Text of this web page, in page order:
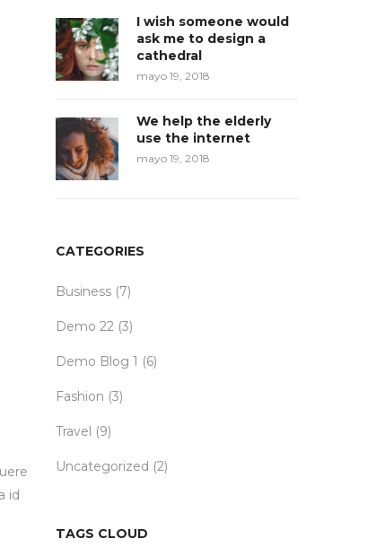
id
I wish someone would
ask me to design a
cathedral
mayo 19, 2018
We help the elderly
use the internet
mayo 19, 2018
CATEGORIES
Business (7)
Demo 22 (3)
Demo Blog 1 (6)
Fashion (3)
Travel (9)
Uncategorized (2)
TAGS CLOUD